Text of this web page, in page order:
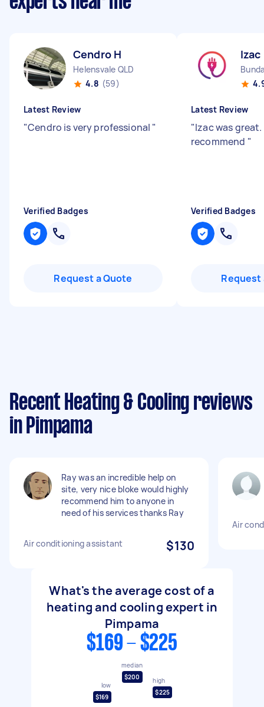
Cendro H
Helensvale QLD
4.8 (59)
Latest Review
"Cendro is very professional "
Verified Badges
Request a Quote
Izac
Latest Review
"Izac was
recommend "
Verified Badges
Request
Recent Heating & Cooling reviews
in Pimpama
Ray was an incredible help on
site, very nice bloke would highly
recommend him to anyone in
need of his services thanks Ray
Air conditioning assistant $130
Air
What's the average cost of a
heating and cooling expert in
Pimpama
$169 - $225
low
$169
median
$200
high
$225